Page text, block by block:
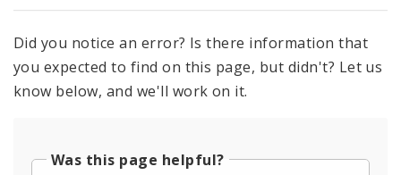
Did you notice an error? Is there information that
you expected to find on this page, but didn't? Let us
know below, and we'll work on it.
Was this page helpful?